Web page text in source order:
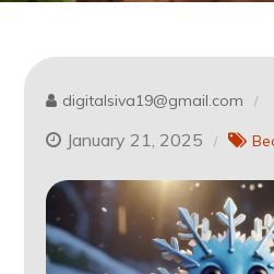
digitalsiva19@gmail.com
January 21, 2025